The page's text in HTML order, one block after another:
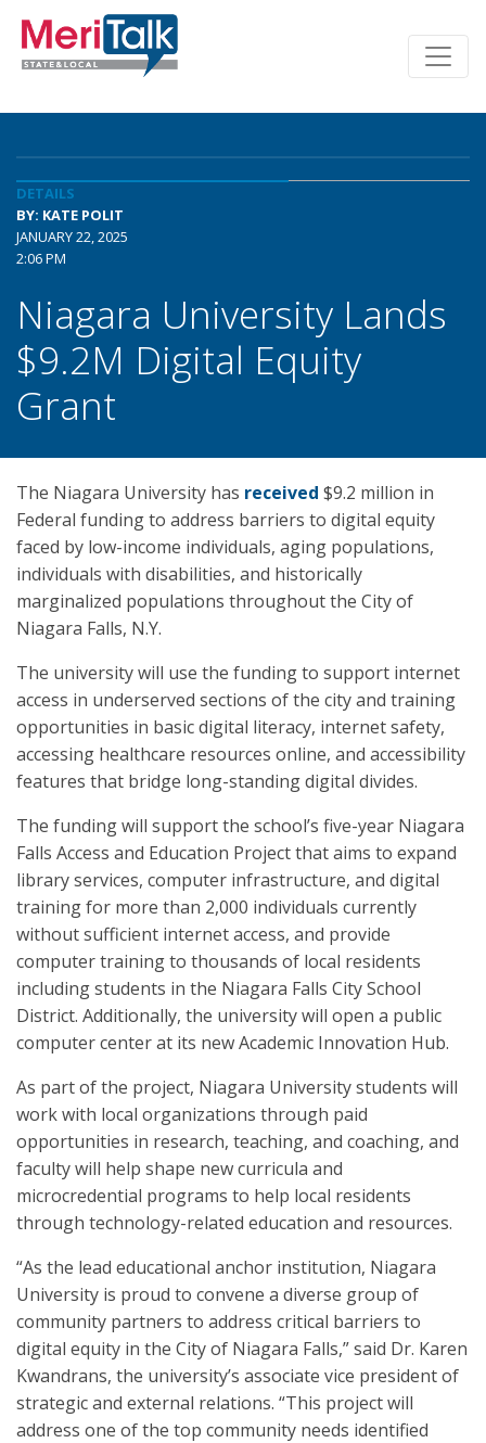
DETAILS
BY: KATE POLIT
JANUARY 22, 2025
2:06 PM
Niagara University Lands
$9.2M Digital Equity
Grant
The Niagara University has received $9.2 million in
Federal funding to address barriers to digital equity
faced by low-income individuals, aging populations,
individuals with disabilities, and historically
marginalized populations throughout the City of
Niagara Falls, N.Y.
The university will use the funding to support internet
access in underserved sections of the city and training
opportunities in basic digital literacy, internet safety,
accessing healthcare resources online, and accessibility
features that bridge long-standing digital divides.
The funding will support the school’s five-year Niagara
Falls Access and Education Project that aims to expand
library services, computer infrastructure, and digital
training for more than 2,000 individuals currently
without sufficient internet access, and provide
computer training to thousands of local residents
including students in the Niagara Falls City School
District. Additionally, the university will open a public
computer center at its new Academic Innovation Hub.
As part of the project, Niagara University students will
work with local organizations through paid
opportunities in research, teaching, and coaching, and
faculty will help shape new curricula and
microcredential programs to help local residents
through technology-related education and resources.
“As the lead educational anchor institution, Niagara
University is proud to convene a diverse group of
community partners to address critical barriers to
digital equity in the City of Niagara Falls,” said Dr. Karen
Kwandrans, the university’s associate vice president of
strategic and external relations. “This project will
address one of the top community needs identified